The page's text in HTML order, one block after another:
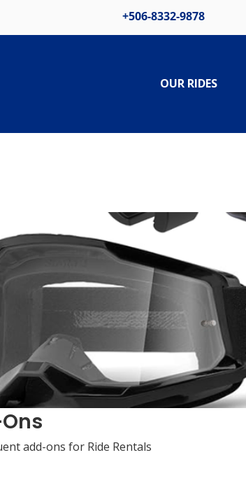
+506-8332-9878
OUR RIDES
add-ons for Ride Rentals